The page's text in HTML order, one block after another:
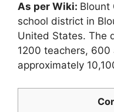
As per Wiki: Blount
school district in
United States. The
1200 teachers,
approximately